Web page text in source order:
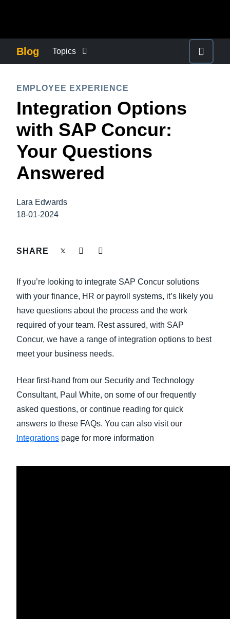
Canada (Français)
México (Español)
Brasil (Português)
United Kingdom (English)
España (Español)
Norway (English)
ASIA PACIFIC
Australia (English)
India (English)
Blog Topics
COMPANY NEWS
CONTROL COMPANY COSTS
DUTY OF CARE
EMPLOYEE EXPERIENCE
SUSTAINABILITY
TRAVEL AND EXPENSE
EMPLOYEE EXPERIENCE
Integration Options
with SAP Concur:
Your Questions
Answered
Lara Edwards
18-01-2024
SHARE
If you’re looking to integrate SAP Concur solutions
with your finance, HR or payroll systems, it’s likely you
have questions about the process and the work
required of your team. Rest assured, with SAP
Concur, we have a range of integration options to best
meet your business needs.
Hear first-hand from our Security and Technology
Consultant, Paul White, on some of our frequently
asked questions, or continue reading for quick
answers to these FAQs. You can also visit our
Integrations page for more information